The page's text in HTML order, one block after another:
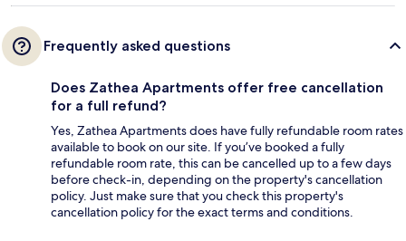
Frequently asked questions
Does Zathea Apartments offer free cancellation
for a full refund?
Yes, Zathea Apartments does have fully refundable room rates
available to book on our site. If you’ve booked a fully
refundable room rate, this can be cancelled up to a few days
before check-in, depending on the property's cancellation
policy. Just make sure that you check this property's
cancellation policy for the exact terms and conditions.